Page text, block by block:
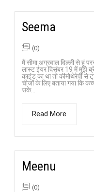
Seema
(0)
मैं सीमा अग्रवाल दिल्ली से हूं
लास्ट ईयर दिसंबर 19 में मुझे
काइंड का था तो कीमोथेरेपी
चीजों के लिए बताया गया कि
सके...
Read More
Meenu
(0)